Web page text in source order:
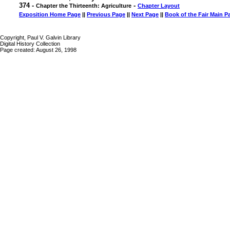
374 - Chapter the Thirteenth: Agriculture - Chapter Layout
Exposition Home Page || Previous Page || Next Page || Book of the Fair Main
Copyright, Paul V. Galvin Library
Digital History Collection
Page created: August 26, 1998